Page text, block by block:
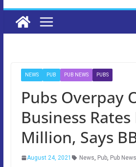
NEWS PUB PUB NEWS PUBS
Pubs Overpay
Business Rates
Million, Says
August 24, 2021 News, Pub, Pub News